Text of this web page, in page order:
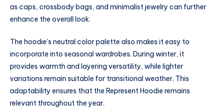
as caps, crossbody bags, and minimalist jewelry can further
enhance the overall look.
The hoodie’s neutral color palette also makes it easy to
incorporate into seasonal wardrobes. During winter, it
provides warmth and layering versatility, while lighter
variations remain suitable for transitional weather. This
adaptability ensures that the Represent Hoodie remains
relevant throughout the year.